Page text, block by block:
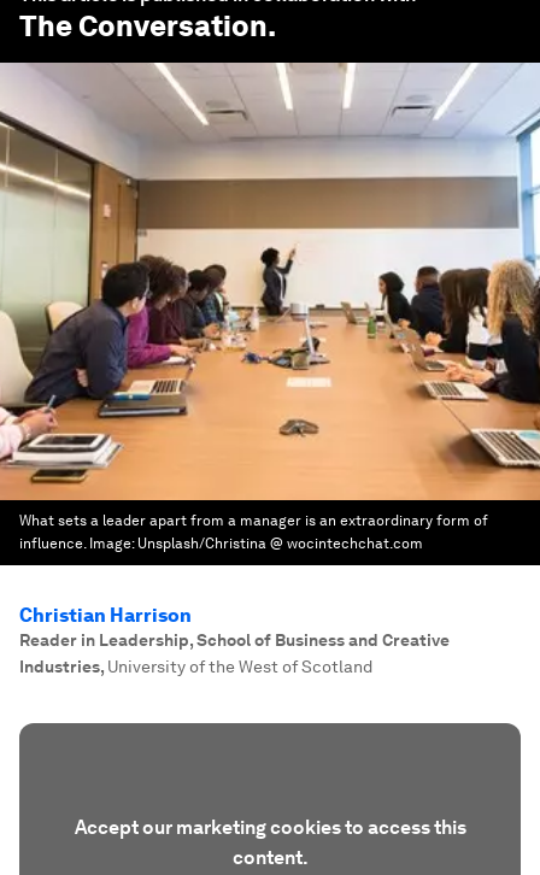
The Conversation.
What sets a leader apart from a manager is an extraordinary form of
influence. Image: Unsplash/Christina @ wocintechchat.com
Christian Harrison
Reader in Leadership, School of Business and Creative
Industries, University of the West of Scotland
Accept our marketing cookies to access this
content.